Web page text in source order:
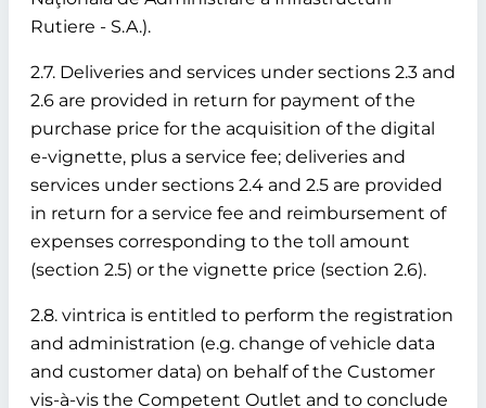
Rutiere - S.A.).
2.7. Deliveries and services under sections 2.3 and
2.6 are provided in return for payment of the
purchase price for the acquisition of the digital
e-vignette, plus a service fee; deliveries and
services under sections 2.4 and 2.5 are provided
in return for a service fee and reimbursement of
expenses corresponding to the toll amount
(section 2.5) or the vignette price (section 2.6).
2.8. vintrica is entitled to perform the registration
and administration (e.g. change of vehicle data
and customer data) on behalf of the Customer
vis-à-vis the Competent Outlet and to conclude